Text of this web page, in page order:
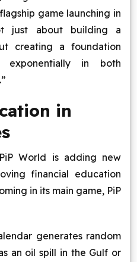
game launching in
just about building a
creating a foundation
exponentially in both
in
World is adding new
financial education
in its main game, PiP
generates random
an oil spill in the Gulf or